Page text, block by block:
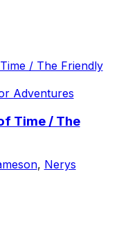
Adventures
Time / The
, Nerys